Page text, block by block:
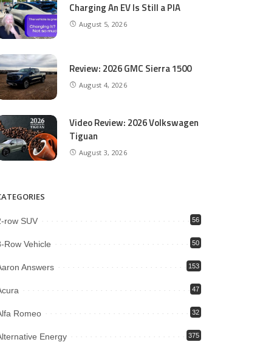
Charging An EV Is Still a PIA
August 5, 2026
Review: 2026 GMC Sierra 1500
August 4, 2026
Video Review: 2026 Volkswagen
Tiguan
August 3, 2026
row SUV 56
Row Vehicle 50
Answers 153
47
Romeo 32
Energy 375